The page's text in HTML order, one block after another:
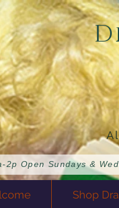
2p
Shop